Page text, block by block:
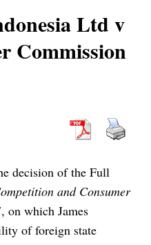
Ltd v
Commission
decision of the Full
and Consumer
on which James
of foreign state